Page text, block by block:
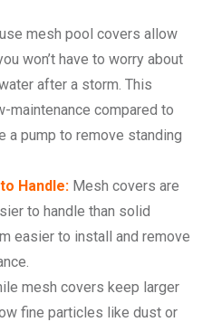
mesh pool covers allow
won’t have to worry about
after a storm. This
maintenance compared to
a pump to remove standing
Handle: Mesh covers are
to handle than solid
easier to install and remove
mesh covers keep larger
fine particles like dust or